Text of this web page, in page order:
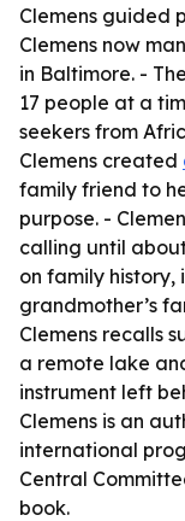
Clemens guided
Clemens now
in Baltimore. -
17 people at a
seekers from
Clemens created
family friend to
purpose. -
calling until
on family history,
grandmother’s
Clemens recalls
a remote lake
instrument left
Clemens is an
international
Central
book.